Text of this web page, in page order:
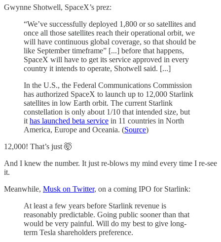
Gwynne Shotwell, SpaceX’s prez:
“We’ve successfully deployed 1,800 or so satellites and
once all those satellites reach their operational orbit, we
will have continuous global coverage, so that should be
like September timeframe” [...] before that happens,
SpaceX will have to get its service approved in every
country it intends to operate, Shotwell said. [...]
In the U.S., the Federal Communications Commission
has authorized SpaceX to launch up to 12,000 Starlink
satellites in low Earth orbit. The current Starlink
constellation is only about 1/10 that intended size, but
it has launched beta service in 11 countries in North
America, Europe and Oceania. (Source)
12,000! That’s just 🤯
And I knew the number. It just re-blows my mind every time I re-see
it.
Meanwhile, Musk on Twitter, on a coming IPO for Starlink:
At least a few years before Starlink revenue is
reasonably predictable. Going public sooner than that
would be very painful. Will do my best to give long-
term Tesla shareholders preference.